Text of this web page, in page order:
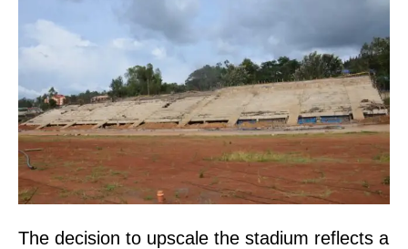
The decision to upscale the stadium reflects a